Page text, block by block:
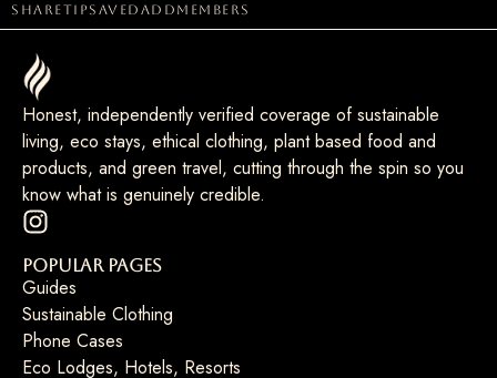
sharetipsaved add members
Honest, independently verified coverage of sustainable
living, eco stays, ethical clothing, plant based food and
products, and green travel, cutting through the spin so you
know what is genuinely credible.
Popular Pages
Guides
Sustainable Clothing
Phone Cases
Eco Lodges, Hotels, Resorts